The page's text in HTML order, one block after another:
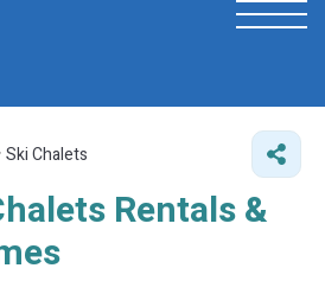
Ski Chalets
Rentals &